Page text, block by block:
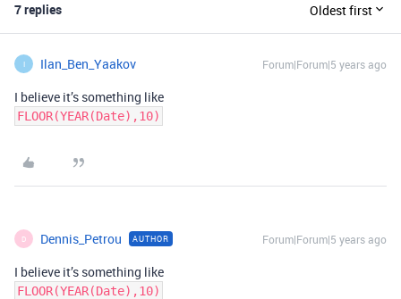
7 replies Oldest first
I Ilan_Ben_Yaakov Forum|Forum|5 years ago
I believe it’s something like
FLOOR(YEAR(Date),10)
D Dennis_Petrou AUTHOR Forum|Forum|5 years ago
I believe it’s something like
FLOOR(YEAR(Date),10)